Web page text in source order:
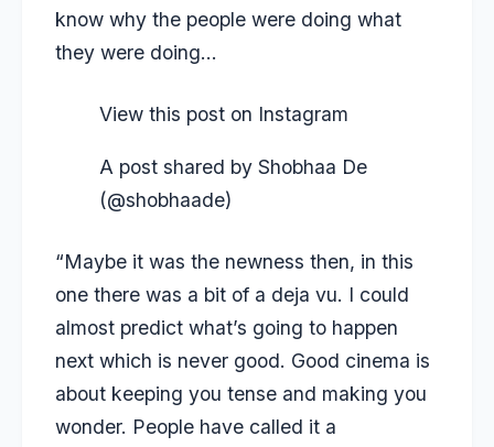
know why the people were doing what
they were doing…
View this post on Instagram
A post shared by Shobhaa De
(@shobhaade)
“Maybe it was the newness then, in this
one there was a bit of a deja vu. I could
almost predict what’s going to happen
next which is never good. Good cinema is
about keeping you tense and making you
wonder. People have called it a